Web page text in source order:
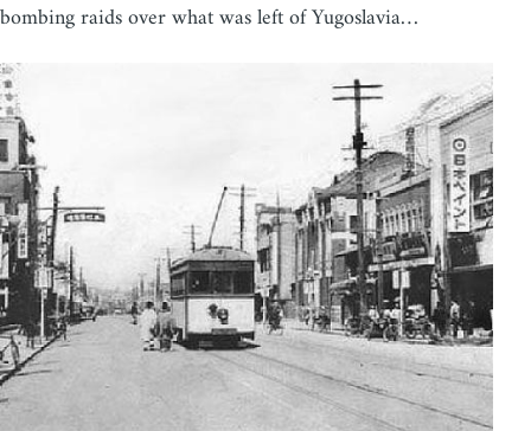
bombing raids over what was left of Yugoslavia…